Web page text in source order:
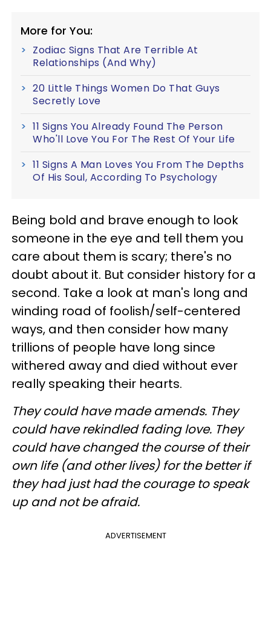
More for You:
Zodiac Signs That Are Terrible At
Relationships (And Why)
20 Little Things Women Do That Guys
Secretly Love
11 Signs You Already Found The Person
Who'll Love You For The Rest Of Your Life
11 Signs A Man Loves You From The Depths
Of His Soul, According To Psychology
Being bold and brave enough to look
someone in the eye and tell them you
care about them is scary; there's no
doubt about it. But consider history for a
second. Take a look at man's long and
winding road of foolish/self-centered
ways, and then consider how many
trillions of people have long since
withered away and died without ever
really speaking their hearts.
They could have made amends. They
could have rekindled fading love. They
could have changed the course of their
own life (and other lives) for the better if
they had just had the courage to speak
up and not be afraid.
ADVERTISEMENT